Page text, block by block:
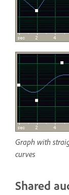
Graph with
curves
Shared